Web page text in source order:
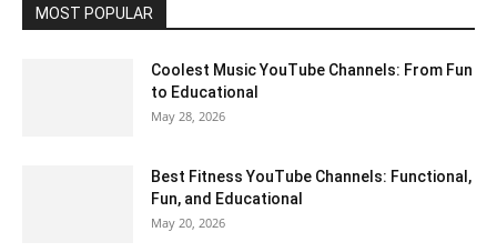
MOST POPULAR
Coolest Music YouTube Channels: From Fun
to Educational
May 28, 2026
Best Fitness YouTube Channels: Functional,
Fun, and Educational
May 20, 2026